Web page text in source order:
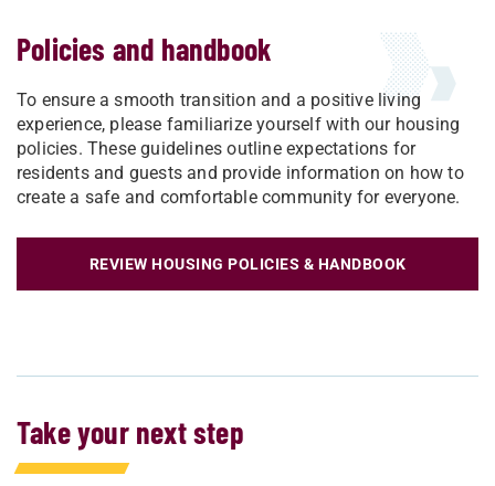
Policies and handbook
To ensure a smooth transition and a positive living
experience, please familiarize yourself with our housing
policies. These guidelines outline expectations for
residents and guests and provide information on how to
create a safe and comfortable community for everyone.
REVIEW HOUSING POLICIES & HANDBOOK
Take your next step